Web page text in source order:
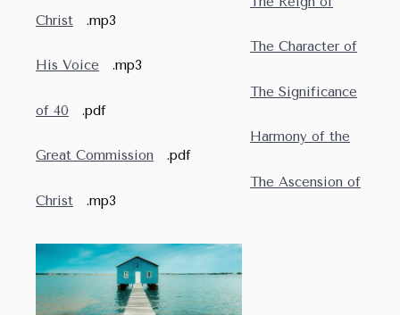
Christ .mp3
The Character of
His Voice .mp3
The Significance
of 40 .pdf
Harmony of the
Great Commission .pdf
The Ascension of
Christ .mp3